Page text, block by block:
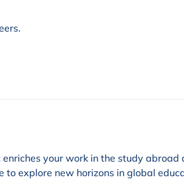
your work in the study abroad
explore new horizons in global